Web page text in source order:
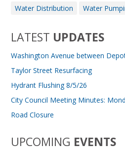
Water Distribution
Water
LATEST UPDATES
Washington Avenue between
Taylor Street Resurfacing
Hydrant Flushing 8/5/26
City Council Meeting Minutes:
Road Closure
UPCOMING EVENTS